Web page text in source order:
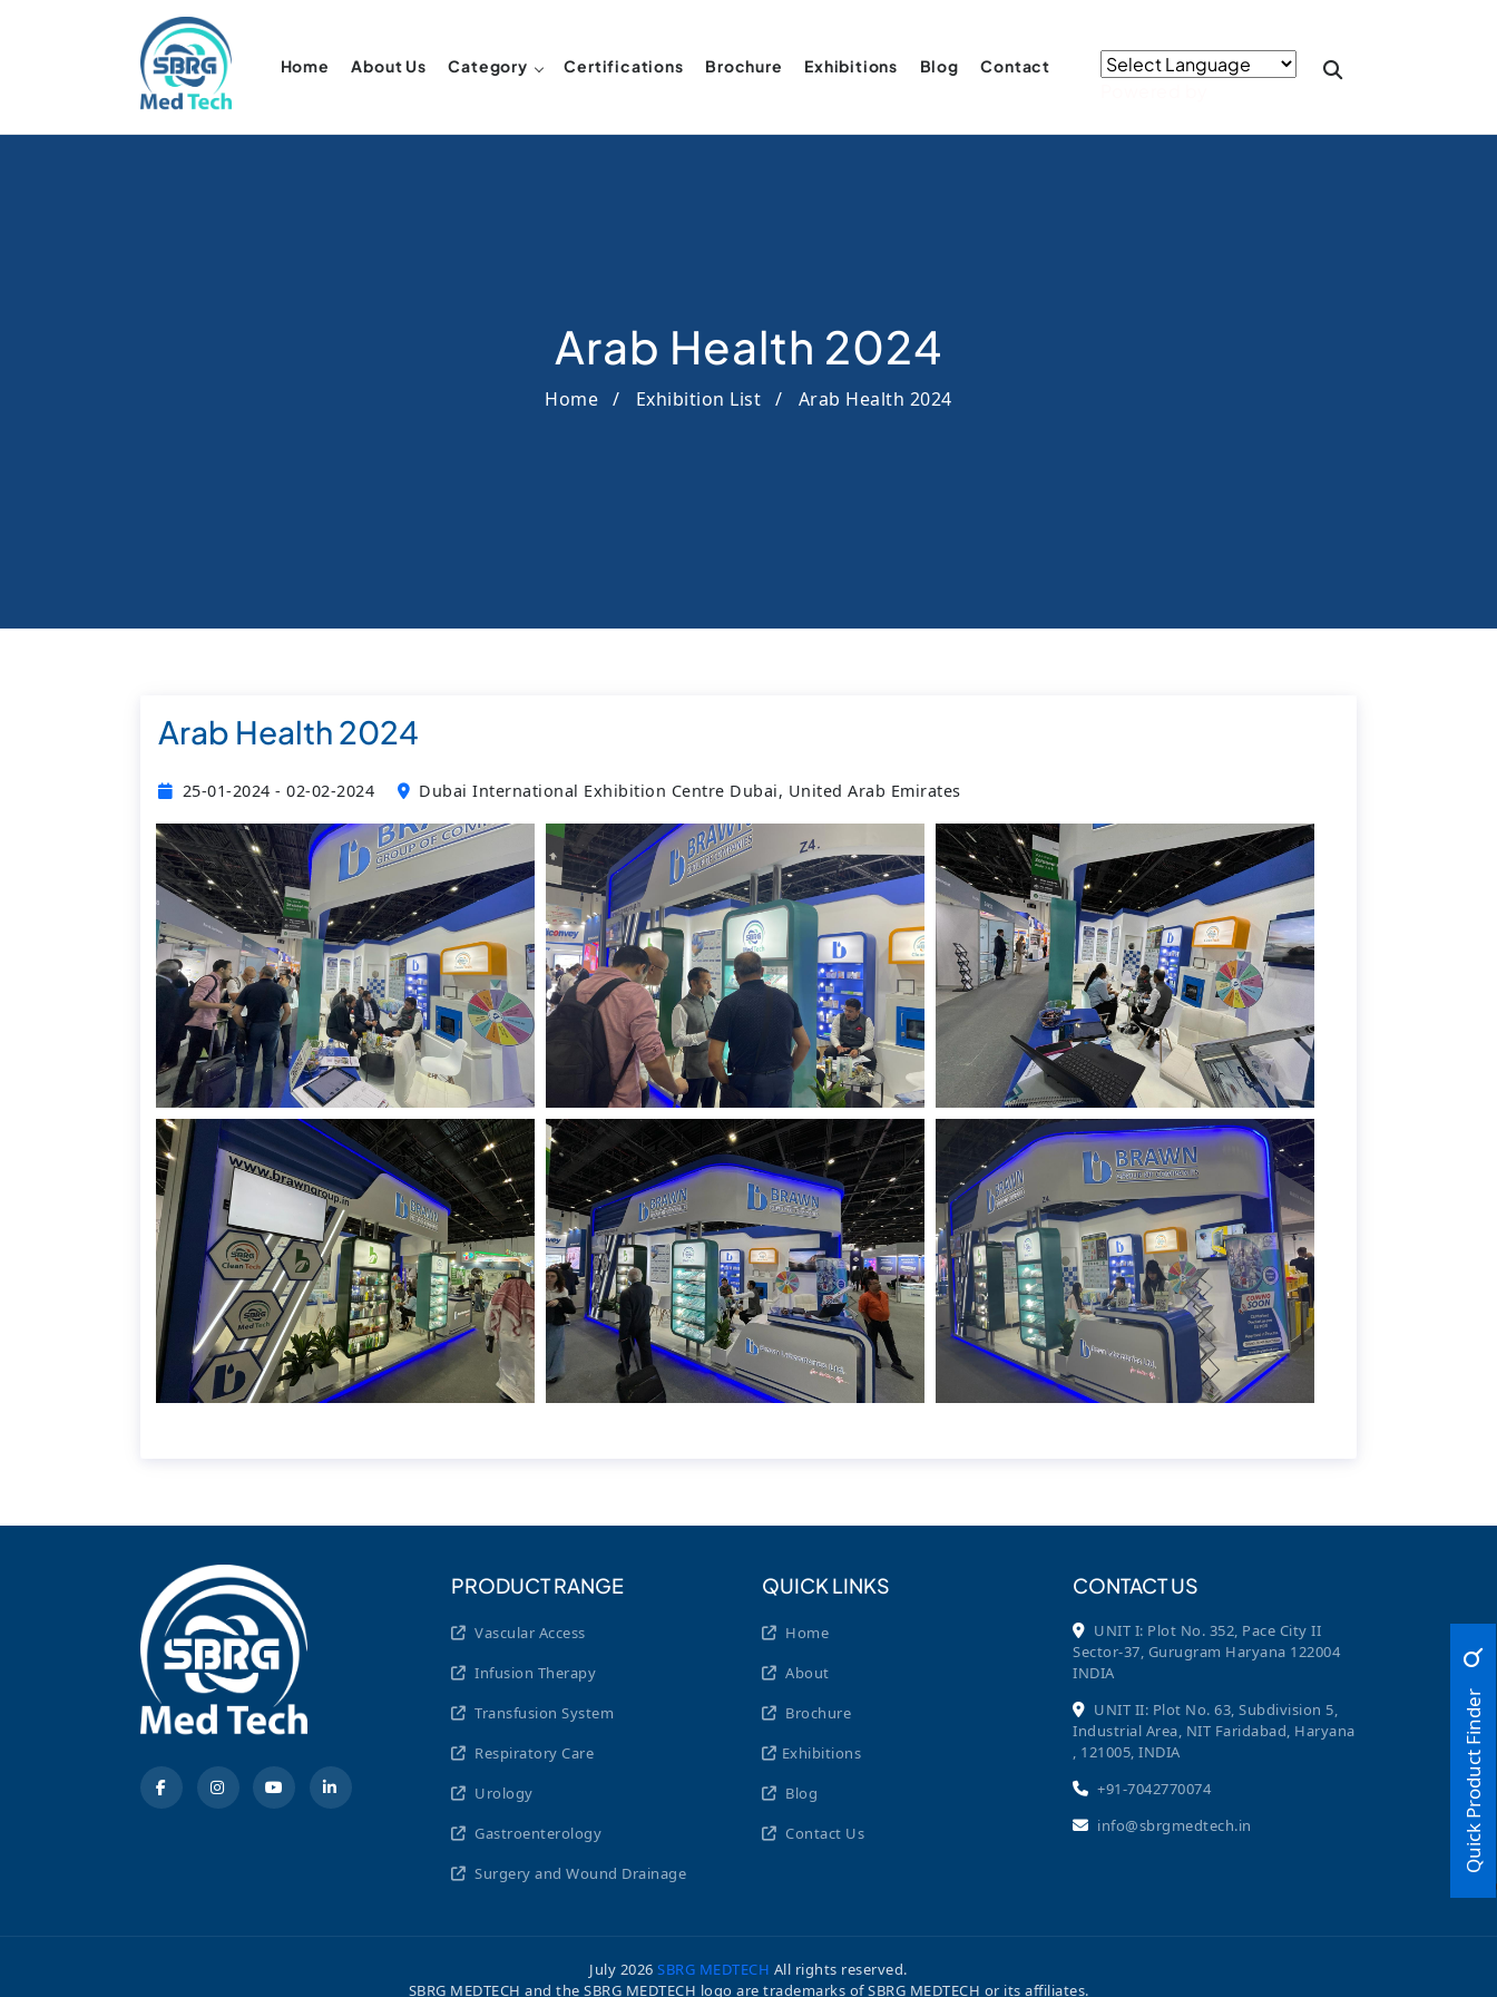
Home About Us Category Certifications Brochure Exhibitions Blog Contact
Arab Health 2024
Home Exhibition List Arab Health 2024
Arab Health 2024
25-01-2024 - 02-02-2024 Dubai International Exhibition Centre Dubai, United Arab Emirates
PRODUCT RANGE
Vascular Access
Infusion Therapy
Transfusion System
Respiratory Care
Urology
Gastroenterology
Surgery and Wound Drainage
QUICK LINKS
Home
About
Brochure
Exhibitions
Blog
Contact Us
CONTACT US
UNIT I: Plot No. 352, Pace City II
Sector-37, Gurugram Haryana 122004
INDIA
UNIT II: Plot No. 63, Subdivision 5,
Industrial Area, NIT Faridabad, Haryana
, 121005, INDIA
+91-7042770074
info@sbrgmedtech.in
July 2026 SBRG MEDTECH All rights reserved.
SBRG MEDTECH and the SBRG MEDTECH logo are trademarks of SBRG MEDTECH or its affiliates.
Quick Product Finder